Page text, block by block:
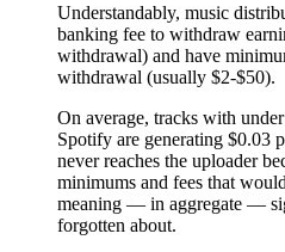
Understandably, music
banking fee to withdraw
withdrawal) and have
withdrawal (usually $2-$50).
On average, tracks with
Spotify are generating $0.03
never reaches the uploader
minimums and fees that
meaning — in aggregate —
forgotten about.